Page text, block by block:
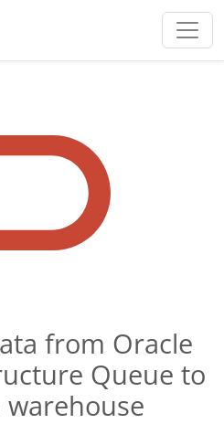
from Oracle
Queue to